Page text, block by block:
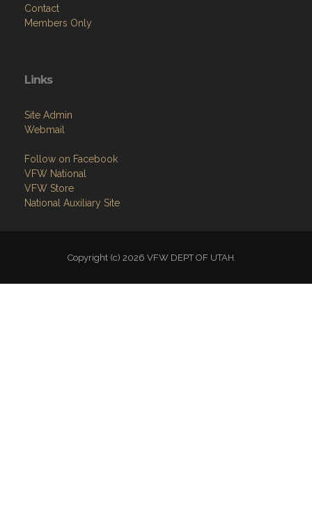
Contact
Members Only
Links
Site Admin
Webmail
Follow on Facebook
VFW National
VFW Store
National Auxiliary Site
Copyright (c) 2026 VFW DEPT OF UTAH.